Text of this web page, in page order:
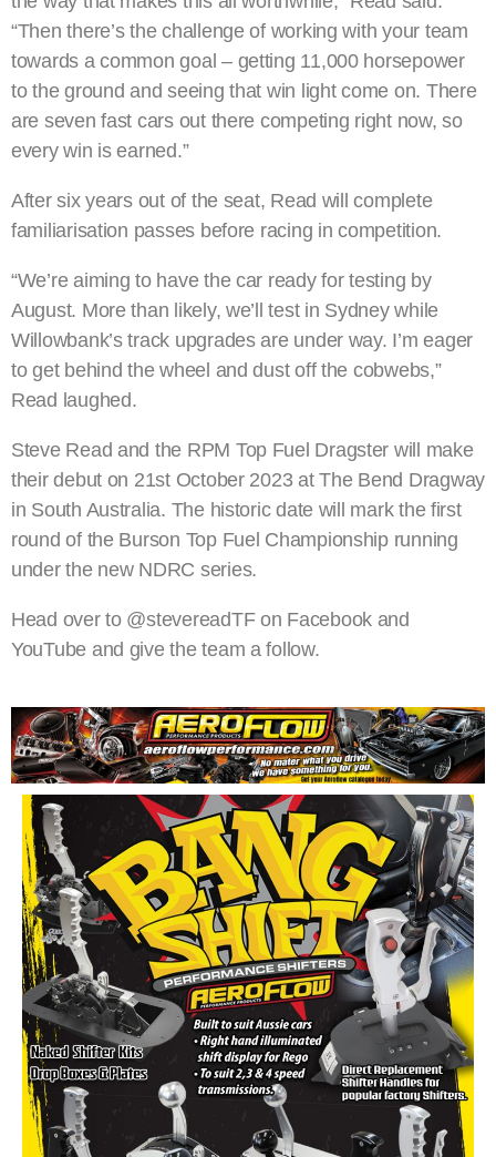
“Then there’s the challenge of working with your team
towards a common goal – getting 11,000 horsepower
to the ground and seeing that win light come on. There
are seven fast cars out there competing right now, so
every win is earned.”
After six years out of the seat, Read will complete
familiarisation passes before racing in competition.
“We’re aiming to have the car ready for testing by
August. More than likely, we’ll test in Sydney while
Willowbank’s track upgrades are under way. I’m eager
to get behind the wheel and dust off the cobwebs,”
Read laughed.
Steve Read and the RPM Top Fuel Dragster will make
their debut on 21st October 2023 at The Bend Dragway
in South Australia. The historic date will mark the first
round of the Burson Top Fuel Championship running
under the new NDRC series.
Head over to @stevereadTF on Facebook and
YouTube and give the team a follow.